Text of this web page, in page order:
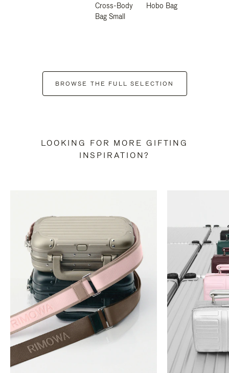
Cross-Body
Bag Small
Hobo Bag
BROWSE THE FULL SELECTION
LOOKING FOR MORE GIFTING
INSPIRATION?